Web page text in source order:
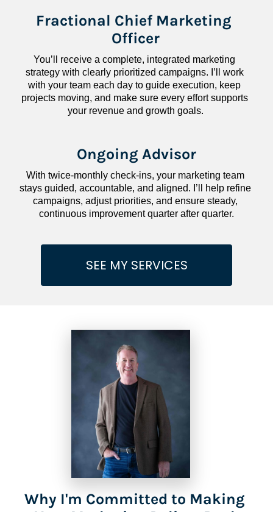
Fractional Chief Marketing
Officer
You’ll receive a complete, integrated marketing
strategy with clearly prioritized campaigns. I’ll work
with your team each day to guide execution, keep
projects moving, and make sure every effort supports
your revenue and growth goals.
Ongoing Advisor
With twice-monthly check-ins, your marketing team
stays guided, accountable, and aligned. I’ll help refine
campaigns, adjust priorities, and ensure steady,
continuous improvement quarter after quarter.
SEE MY SERVICES
Why I'm Committed to Making